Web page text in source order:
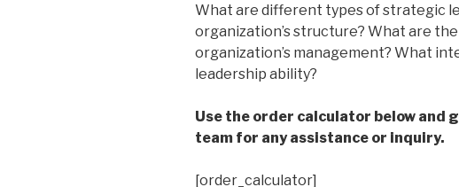
What are different types of strategic
organization’s structure? What are
organization’s management? What
leadership ability?
Use the order calculator below and
team for any assistance or inquiry.
[order_calculator]